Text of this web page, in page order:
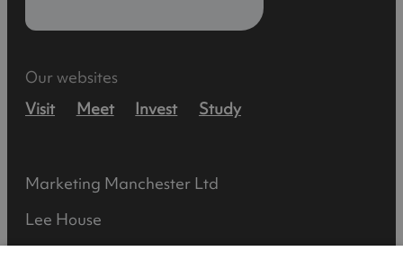
Our websites
Visit
Meet Invest Study
Marketing Manchester Ltd
Lee House